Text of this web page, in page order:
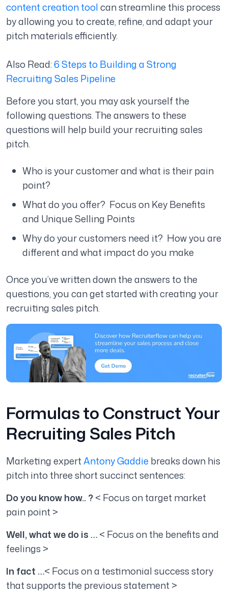
content creation toolcan streamline this process
by allowing you to create, refine, and adapt your
pitch materials efficiently.
Also Read:6 Steps to Building a Strong
Recruiting Sales Pipeline
Before you start, you may ask yourself the
following questions. The answers to these
questions will help build your recruiting sales
pitch.
Who is your customer and what is their pain
point?
What do you offer? Focus on Key Benefits
and Unique Selling Points
Why do your customers need it? How you are
different and what impact do you make
Once you’ve written down the answers to the
questions, you can get started with creating your
recruiting sales pitch.
Formulas to Construct Your
Recruiting Sales Pitch
Marketing expertAntony Gaddie breaks down his
pitch into three short succinct sentences:
Do you know how.. ?< Focus on target market
pain point >
Well, what we do is …< Focus on the benefits and
feelings >
In fact …< Focus on a testimonial success story
that supports the previous statement >